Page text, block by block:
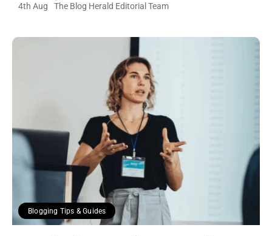
4th Aug The Blog Herald Editorial Team
Blogging Tips & Guides